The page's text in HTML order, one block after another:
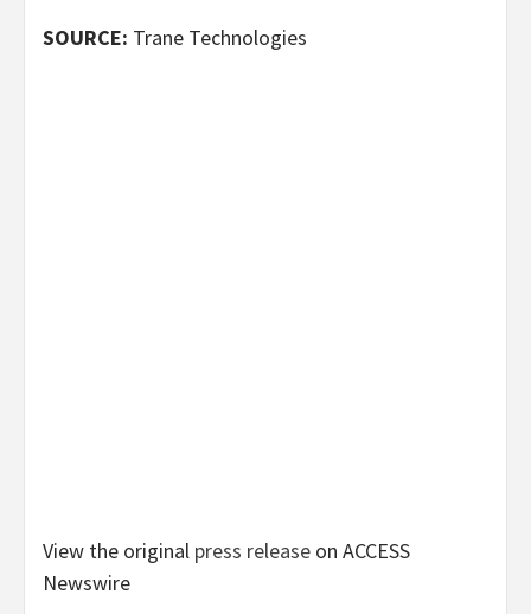
SOURCE: Trane Technologies
View the original press release on ACCESS
Newswire